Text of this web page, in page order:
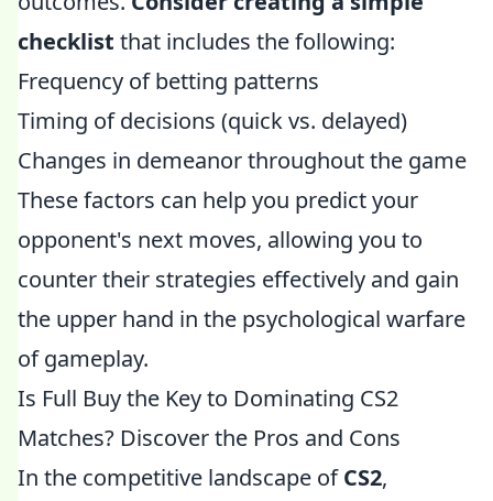
checklist that includes the following:
Frequency of betting patterns
Timing of decisions (quick vs. delayed)
Changes in demeanor throughout the game
These factors can help you predict your
opponent's next moves, allowing you to
counter their strategies effectively and gain
the upper hand in the psychological warfare
of gameplay.
Is Full Buy the Key to Dominating CS2
Matches? Discover the Pros and Cons
In the competitive landscape ofCS2,